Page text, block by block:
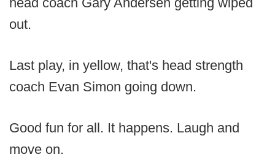
out.
Last play, in yellow, that's head strength
coach Evan Simon going down.
Good fun for all. It happens. Laugh and
move on.